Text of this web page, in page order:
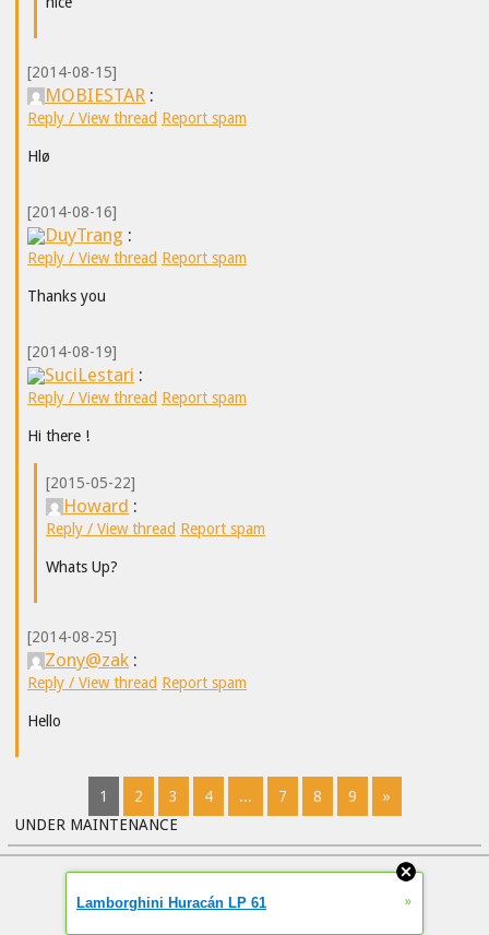
[2014-08-15]
MOBIESTAR :
Reply / View thread Report spam
Hlø
[2014-08-16]
DuyTrang :
Reply / View thread Report spam
Thanks you
[2014-08-19]
SuciLestari :
Reply / View thread Report spam
Hi there !
[2015-05-22]
Howard :
Reply / View thread Report spam
Whats Up?
[2014-08-25]
Zony@zak :
Reply / View thread Report spam
Hello
1 2 3 4 ... 7 8 9
»
UNDER MAINTENANCE
Lamborghini Huracán LP 61 »